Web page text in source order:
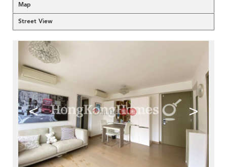
Map
Street View
< >